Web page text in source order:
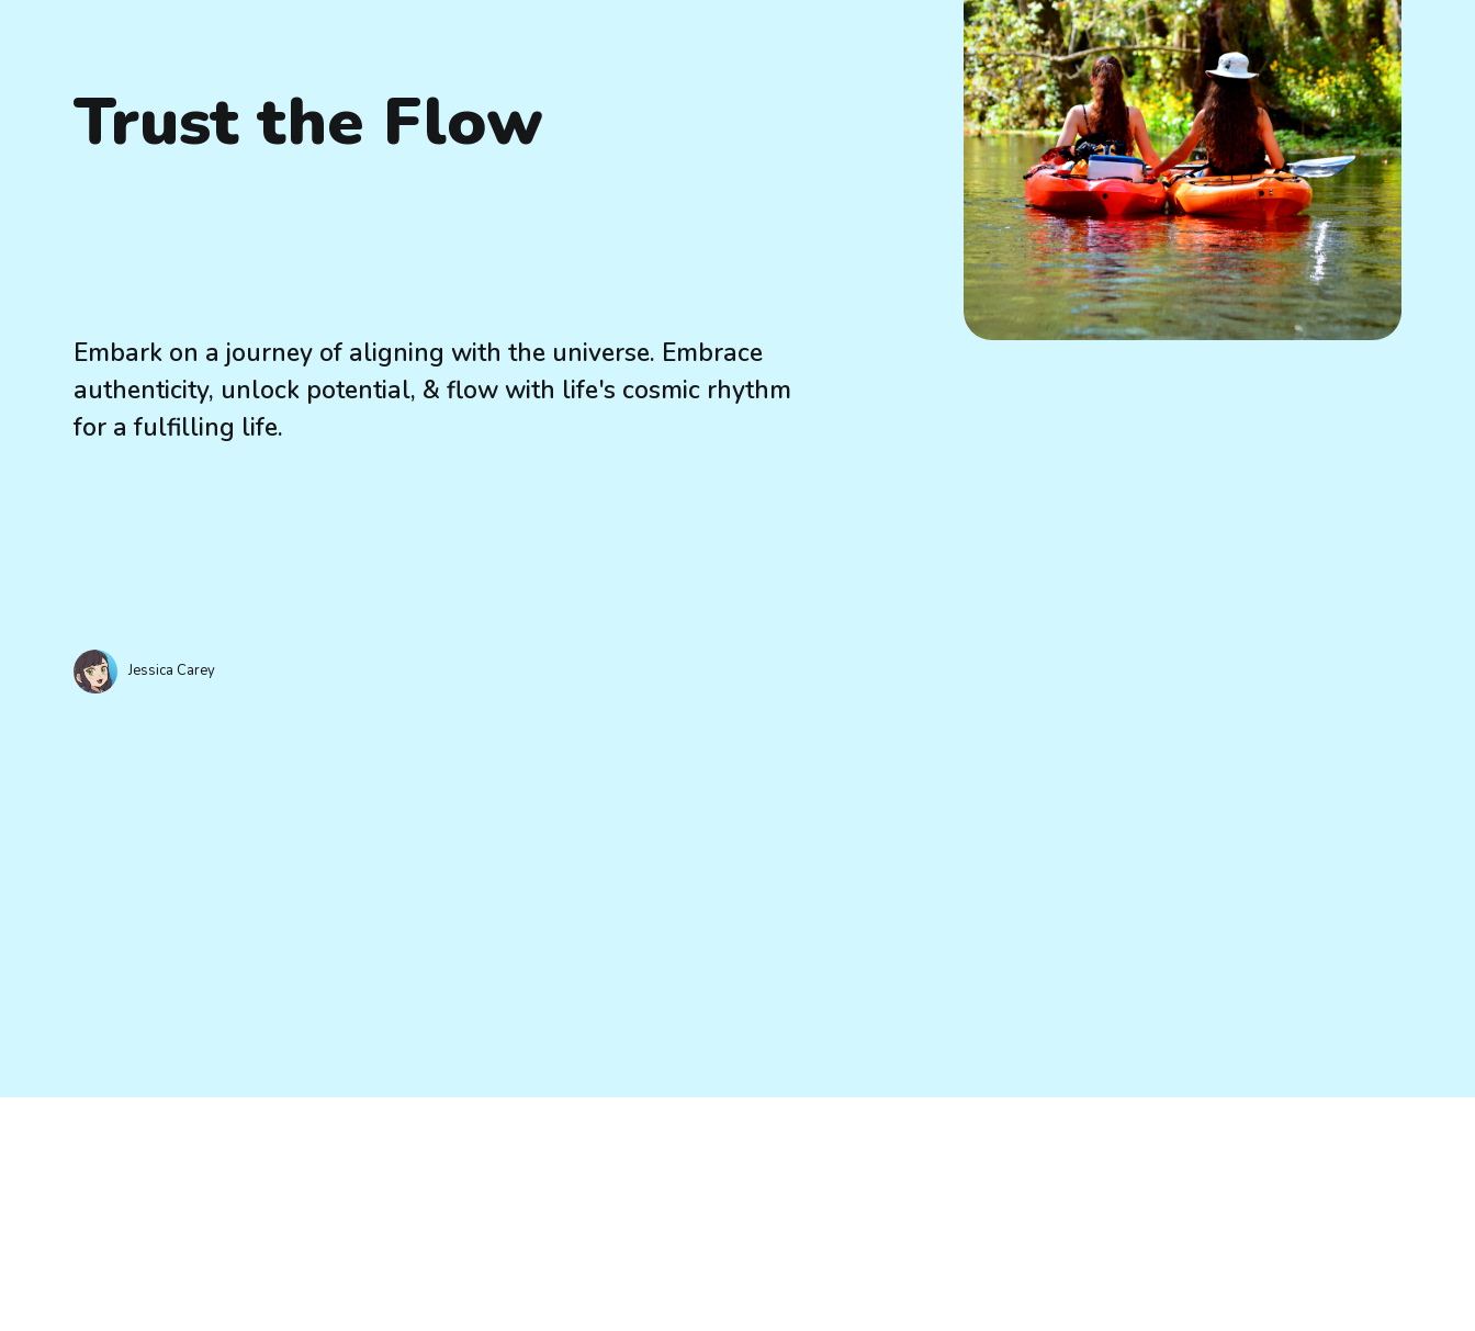
Trust the Flow
Embark on a journey of aligning with the universe. Embrace
authenticity, unlock potential, & flow with life's cosmic rhythm
for a fulfilling life.
Jessica Carey